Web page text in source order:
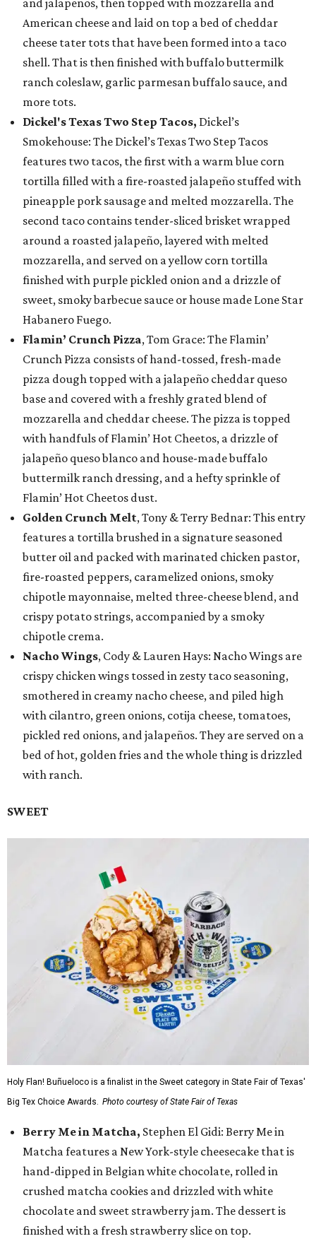
and jalapeños, then topped with mozzarella and
American cheese and laid on top a bed of cheddar
cheese tater tots that have been formed into a taco
shell. That is then finished with buffalo buttermilk
ranch coleslaw, garlic parmesan buffalo sauce, and
more tots.
Dickel's Texas Two Step Tacos, Dickel’s
Smokehouse: The Dickel’s Texas Two Step Tacos
features two tacos, the first with a warm blue corn
tortilla filled with a fire-roasted jalapeño stuffed with
pineapple pork sausage and melted mozzarella. The
second taco contains tender-sliced brisket wrapped
around a roasted jalapeño, layered with melted
mozzarella, and served on a yellow corn tortilla
finished with purple pickled onion and a drizzle of
sweet, smoky barbecue sauce or house made Lone Star
Habanero Fuego.
Flamin’ Crunch Pizza, Tom Grace: The Flamin’
Crunch Pizza consists of hand-tossed, fresh-made
pizza dough topped with a jalapeño cheddar queso
base and covered with a freshly grated blend of
mozzarella and cheddar cheese. The pizza is topped
with handfuls of Flamin’ Hot Cheetos, a drizzle of
jalapeño queso blanco and house-made buffalo
buttermilk ranch dressing, and a hefty sprinkle of
Flamin’ Hot Cheetos dust.
Golden Crunch Melt, Tony & Terry Bednar: This entry
features a tortilla brushed in a signature seasoned
butter oil and packed with marinated chicken pastor,
fire-roasted peppers, caramelized onions, smoky
chipotle mayonnaise, melted three-cheese blend, and
crispy potato strings, accompanied by a smoky
chipotle crema.
Nacho Wings, Cody & Lauren Hays: Nacho Wings are
crispy chicken wings tossed in zesty taco seasoning,
smothered in creamy nacho cheese, and piled high
with cilantro, green onions, cotija cheese, tomatoes,
pickled red onions, and jalapeños. They are served on a
bed of hot, golden fries and the whole thing is drizzled
with ranch.
SWEET
Holy Flan! Buñueloco is a finalist in the Sweet category in State Fair of Texas'
Big Tex Choice Awards. Photo courtesy of State Fair of Texas
Berry Me in Matcha, Stephen El Gidi: Berry Me in
Matcha features a New York-style cheesecake that is
hand-dipped in Belgian white chocolate, rolled in
crushed matcha cookies and drizzled with white
chocolate and sweet strawberry jam. The dessert is
finished with a fresh strawberry slice on top.